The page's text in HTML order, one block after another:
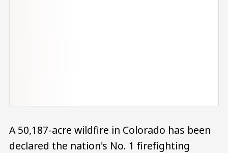
A 50,187-acre wildfire in Colorado has been
declared the nation's No. 1 firefighting